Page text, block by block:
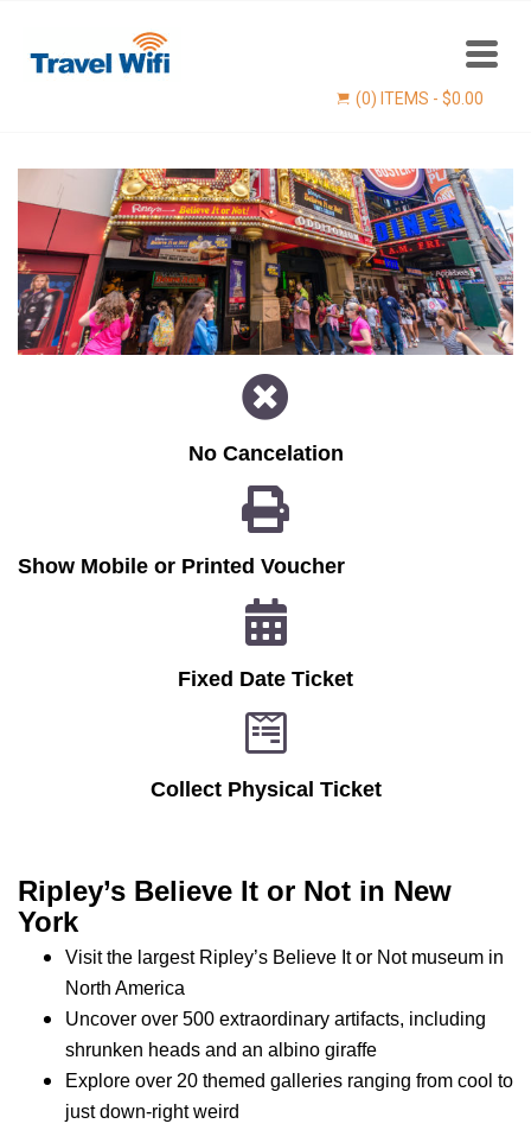
(0) ITEMS - $0.00
Find now
No Cancelation
Show Mobile or Printed Voucher
Fixed Date Ticket
Collect Physical Ticket
Ripley’s Believe It or Not in New
York
Visit the largest Ripley’s Believe It or Not museum in
North America
Uncover over 500 extraordinary artifacts, including
shrunken heads and an albino giraffe
Explore over 20 themed galleries ranging from cool to
just down-right weird